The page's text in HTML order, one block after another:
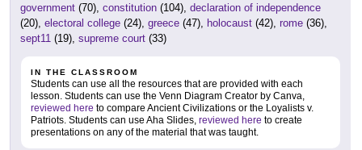
government (70), constitution (104), declaration of independence
(20), electoral college (24), greece (47), holocaust (42), rome (36),
sept11 (19), supreme court (33)
IN THE CLASSROOM
Students can use all the resources that are provided with each
lesson. Students can use the Venn Diagram Creator by Canva,
reviewed here to compare Ancient Civilizations or the Loyalists v.
Patriots. Students can use Aha Slides, reviewed here to create
presentations on any of the material that was taught.